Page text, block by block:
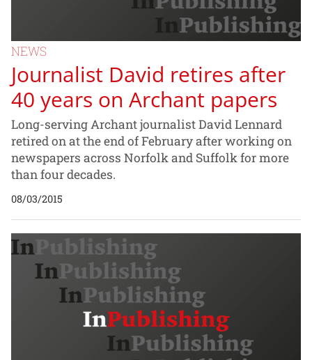
NEWS
Journalist David retires after
40 years on Archant papers
Long-serving Archant journalist David Lennard
retired on at the end of February after working on
newspapers across Norfolk and Suffolk for more
than four decades.
08/03/2015